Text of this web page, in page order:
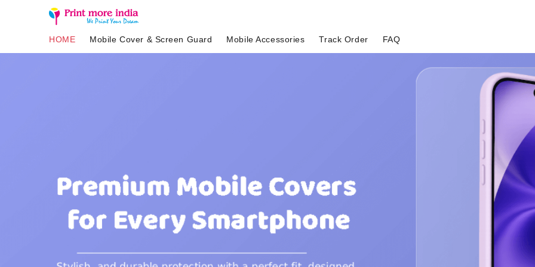
HOME Mobile Cover & Screen Guard Mobile Accessories Track Order FAQ